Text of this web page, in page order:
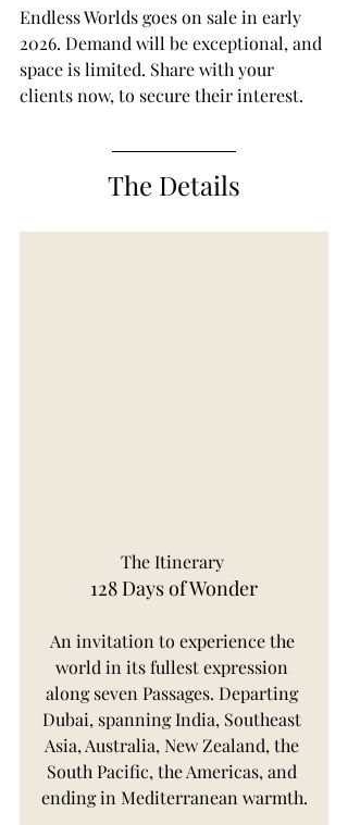
Endless Worlds goes on sale in early
2026. Demand will be exceptional, and
space is limited. Share with your
clients now, to secure their interest.
The Details
The Itinerary
128 Days of Wonder
An invitation to experience the
world in its fullest expression
along seven Passages. Departing
Dubai, spanning India, Southeast
Asia, Australia, New Zealand, the
South Pacific, the Americas, and
ending in Mediterranean warmth.